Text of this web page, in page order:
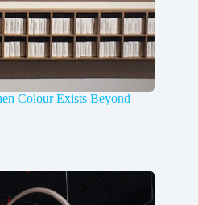
Colour Exists Beyond